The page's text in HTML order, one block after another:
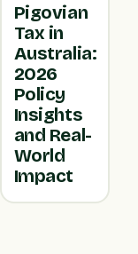
Pigovian
Tax in
Australia:
2026
Policy
Insights
and Real-
World
Impact